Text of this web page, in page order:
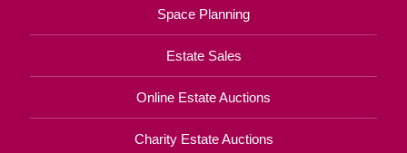
Space Planning
Estate Sales
Online Estate Auctions
Charity Estate Auctions